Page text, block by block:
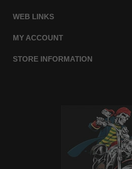
WEB LINKS
MY ACCOUNT
STORE INFORMATION